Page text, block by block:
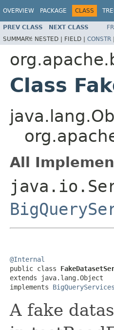
OVERVIEW PACKAGE CLASS
PREV CLASS NEXT CLASS
SUMMARY: NESTED | FIELD | CONSTR |
Class
All
@Internal
public class
extends java.lang.Object
implements
A fake